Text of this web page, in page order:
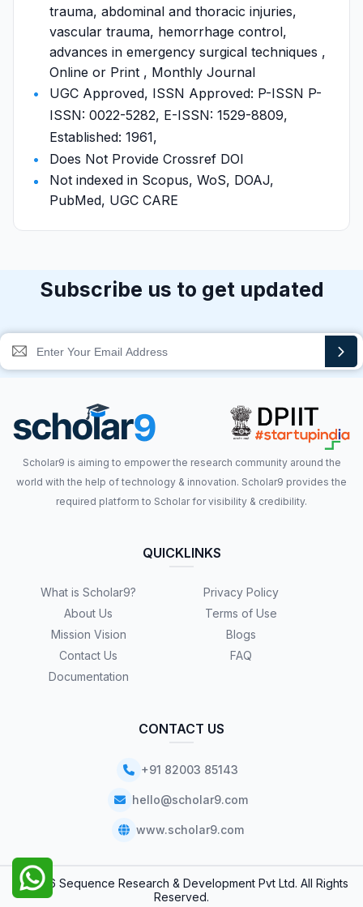
trauma, abdominal and thoracic injuries,
vascular trauma, hemorrhage control,
advances in emergency surgical techniques ,
Online or Print , Monthly Journal
UGC Approved, ISSN Approved: P-ISSN P-
ISSN: 0022-5282, E-ISSN: 1529-8809,
Established: 1961,
Does Not Provide Crossref DOI
Not indexed in Scopus, WoS, DOAJ,
PubMed, UGC CARE
Subscribe us to get updated
Scholar9 is aiming to empower the research community around the
world with the help of technology & innovation. Scholar9 provides the
required platform to Scholar for visibility & credibility.
QUICKLINKS
What is Scholar9?
About Us
Mission Vision
Contact Us
Documentation
Privacy Policy
Terms of Use
Blogs
FAQ
CONTACT US
+91 82003 85143
hello@scholar9.com
www.scholar9.com
© 2026 Sequence Research & Development Pvt Ltd. All Rights
Reserved.